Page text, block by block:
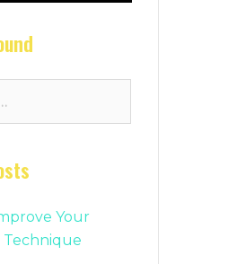
Your
Technique